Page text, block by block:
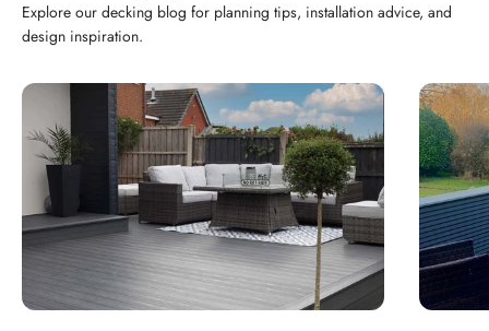
Explore our decking blog for planning tips, installation advice, and
design inspiration.